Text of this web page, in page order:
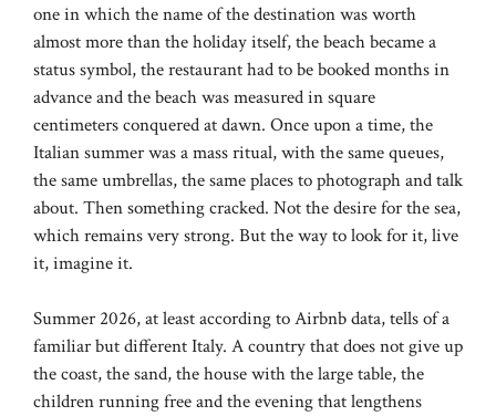
one in which the name of the destination was worth
almost more than the holiday itself, the beach became a
status symbol, the restaurant had to be booked months in
advance and the beach was measured in square
centimeters conquered at dawn. Once upon a time, the
Italian summer was a mass ritual, with the same queues,
the same umbrellas, the same places to photograph and talk
about. Then something cracked. Not the desire for the sea,
which remains very strong. But the way to look for it, live
it, imagine it.
Summer 2026, at least according to Airbnb data, tells of a
familiar but different Italy. A country that does not give up
the coast, the sand, the house with the large table, the
children running free and the evening that lengthens